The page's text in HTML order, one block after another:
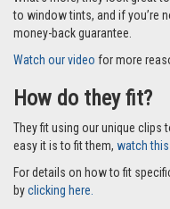
to window tints, and if you’re
money-back guarantee.
Watch our video for more
How do they fit?
They fit using our unique clips
easy it is to fit them, watch
For details on how to fit
byclicking here.